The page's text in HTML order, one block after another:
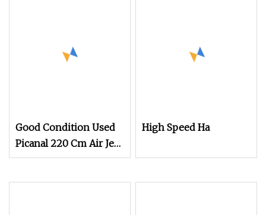
Good Condition Used
Picanal 220 Cm Air Jet
Loom Hot Sale
High Speed Ha